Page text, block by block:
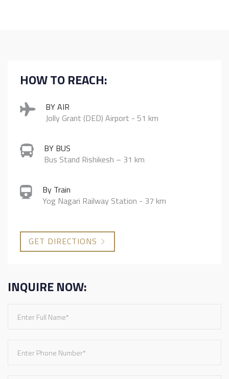
Attend the grand Ganga Aarti at Triveni Ghat, one of the
Dinner at Burans
HOW TO REACH:
BY AIR
Jolly Grant (DED) Airport - 51 km
BY BUS
Bus Stand Rishikesh – 31 km
By Train
Yog Nagari Railway Station - 37 km
GET DIRECTIONS
INQUIRE NOW: